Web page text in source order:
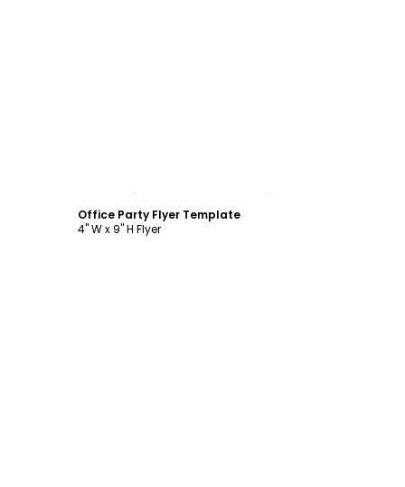
Office Party Flyer Template
4" W x 9" H Flyer